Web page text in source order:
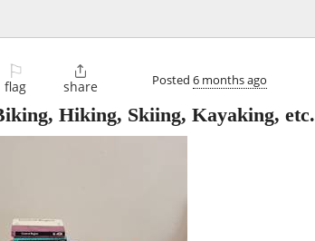
⚐
flag

share Posted 6 months ago
Hiking, Skiing, Kayaking, etc.